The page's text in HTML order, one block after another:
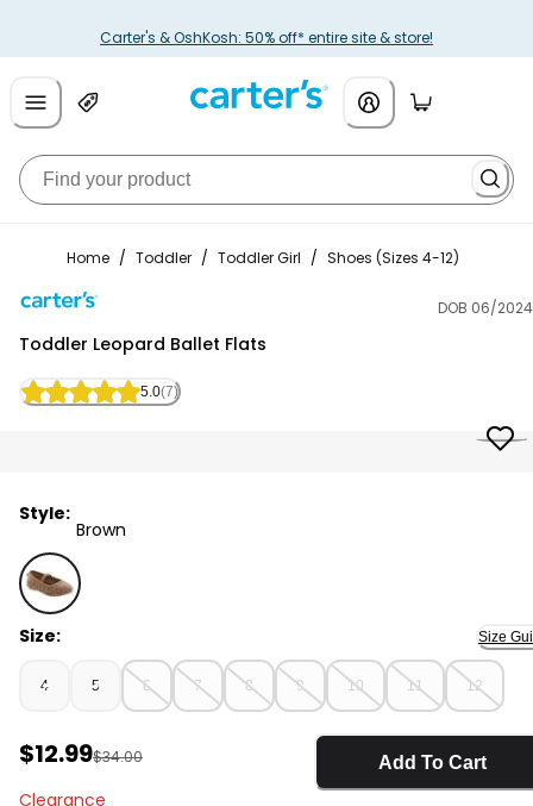
Carter's & OshKosh: 50% off* entire site & store!
Home / Toddler / Toddler Girl / Shoes (Sizes 4-12)
DOB 06/2024
Toddler Leopard Ballet Flats
5.0(7)
Style:
Brown
Brown - Toddler Leopard Ballet Flats, Selected
Size: Size
4 5 6 7 8 9 10 11 12
Sale Price
$12.99Manufactured Suggested Retail Price
$34.00
Clearance
Add To Cart